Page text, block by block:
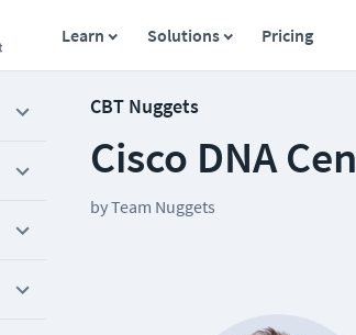
Learn Solutions Pricing
CBT Nuggets
Cisco DNA
byTeam Nuggets